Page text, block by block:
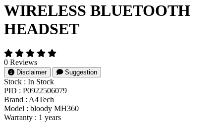
WIRELESS BLUETOOTH
HEADSET
0 Reviews
Disclaimer Suggestion
Stock : In Stock
PID : P0922506079
Brand : A4Tech
Model : bloody MH360
Warranty : 1 years